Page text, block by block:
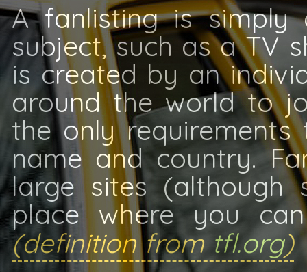
A fanlisting is
subject, such as a TV
is created by an
around the world to
the only
name and country.
large sites
place where you
(definition from tfl.org)